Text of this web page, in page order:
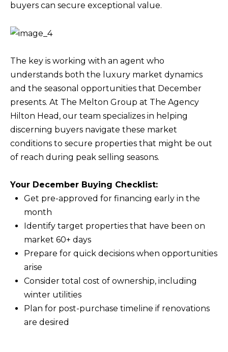
buyers can secure exceptional value.
The key is working with an agent who
understands both the luxury market dynamics
and the seasonal opportunities that December
presents. At The Melton Group at The Agency
Hilton Head, our team specializes in helping
discerning buyers navigate these market
conditions to secure properties that might be out
of reach during peak selling seasons.
Your December Buying Checklist:
Get pre-approved for financing early in the
month
Identify target properties that have been on
market 60+ days
Prepare for quick decisions when opportunities
arise
Consider total cost of ownership, including
winter utilities
Plan for post-purchase timeline if renovations
are desired